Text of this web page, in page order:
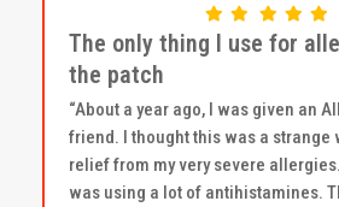
The only thing I use for
the patch
“About a year ago, I was given an
friend. I thought this was a strange
relief from my very severe
was using a lot of antihistamines.